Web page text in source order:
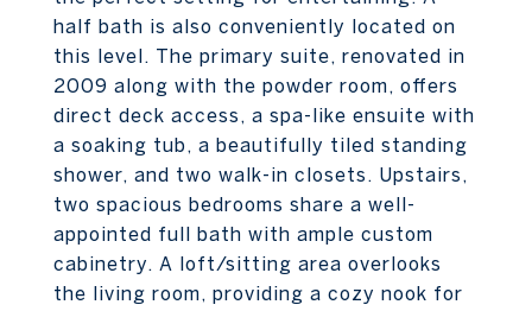
half bath is also conveniently located on
this level. The primary suite, renovated in
2009 along with the powder room, offers
direct deck access, a spa-like ensuite with
a soaking tub, a beautifully tiled standing
shower, and two walk-in closets. Upstairs,
two spacious bedrooms share a well-
appointed full bath with ample custom
cabinetry. A loft/sitting area overlooks
the living room, providing a cozy nook for